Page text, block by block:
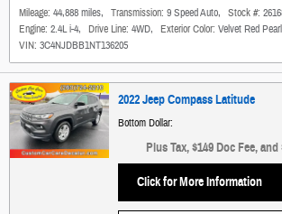
Mileage: 44,888 miles, Transmission: 9 Speed Auto, Stock #:
Engine: 2.4L i-4, Drive Line: 4WD, Exterior Color: Velvet Red
VIN: 3C4NJDBB1NT136205
2022 Jeep Compass Latitude
Bottom Dollar:
Plus Tax, $149 Doc Fee,
Click for More Information